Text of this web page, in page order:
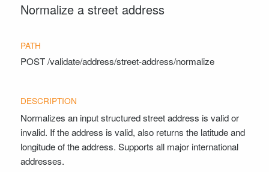
Normalize a street address
POST/validate/address/street-address/normalize
Normalizes an input structured street address is valid or
invalid. If the address is valid, also returns the latitude and
longitude of the address. Supports all major international
addresses.